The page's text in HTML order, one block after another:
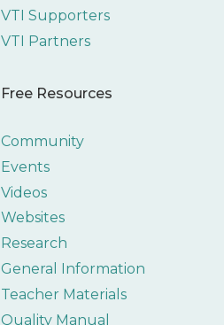
VTI Supporters
VTI Partners
Free Resources
Community
Events
Videos
Websites
Research
General Information
Teacher Materials
Quality Manual